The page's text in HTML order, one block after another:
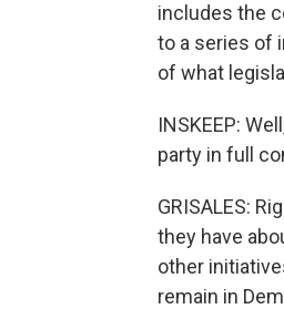
includes the
to a series of
of what
INSKEEP:
party in full
GRISALES:
they have
other
remain in